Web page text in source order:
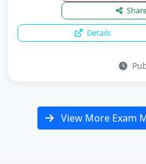
Details
View More Exam